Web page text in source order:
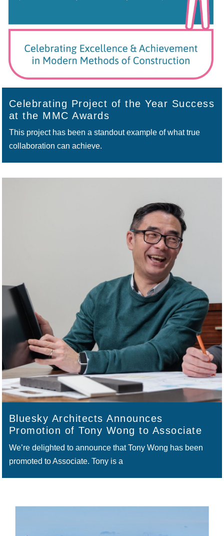
Celebrating Project of the Year Success
at the MMC Awards
This project has been a standout example of what true
collaboration can achieve.
Bluesky Architects Announces
Promotion of Tony Wong to Associate
We’re delighted to announce that Tony Wong has been
promoted to Associate. Tony is a